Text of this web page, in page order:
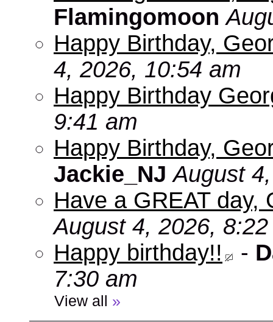
Flamingomoon
Happy Birthday,
4, 2026, 10:54 am
Happy Birthday
9:41 am
Happy Birthday,
Jackie_NJ August
Have a GREAT day,
August 4, 2026,
Happy birthday!!
-
7:30 am
View all »